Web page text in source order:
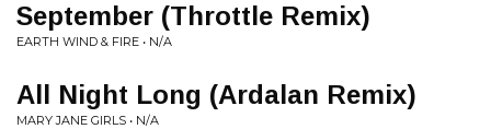
September (Throttle Remix)
EARTH WIND & FIRE • N/A
All Night Long (Ardalan Remix)
MARY JANE GIRLS • N/A